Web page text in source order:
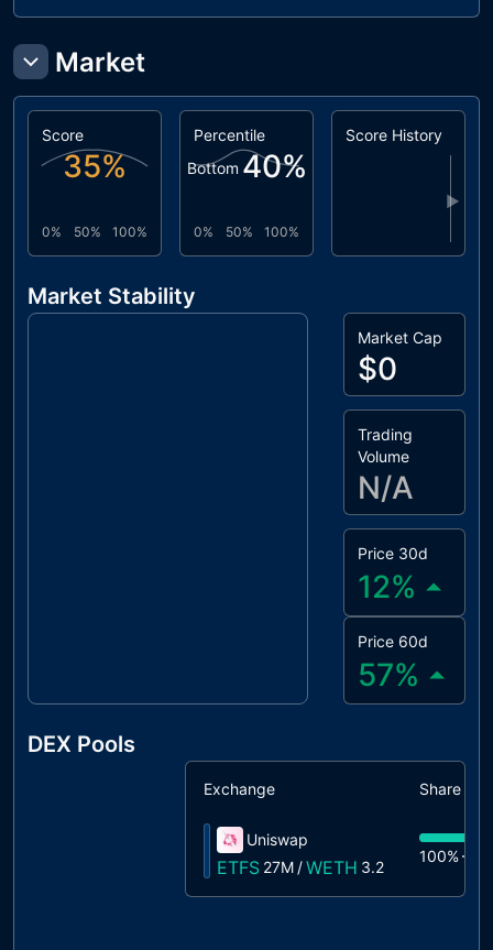
Market
Score
35%
0% 50% 100%
Percentile
Bottom 40%
0% 50% 100%
Score History
▶
Market Stability
Market Cap
$0
Trading
Volume
N/A
Price 30d
12%
Price 60d
57%
DEX Pools
Exchange Share
Uniswap
ETFS 27M /WETH 3.2
100%